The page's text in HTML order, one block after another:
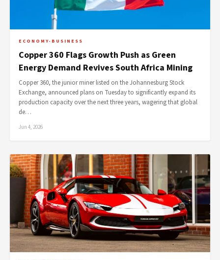
ECONOMY-BUSINESS
Copper 360 Flags Growth Push as Green
Energy Demand Revives South Africa Mining
Copper 360, the junior miner listed on the Johannesburg Stock
Exchange, announced plans on Tuesday to significantly expand its
production capacity over the next three years, wagering that global
de…
Jun 4, 2026